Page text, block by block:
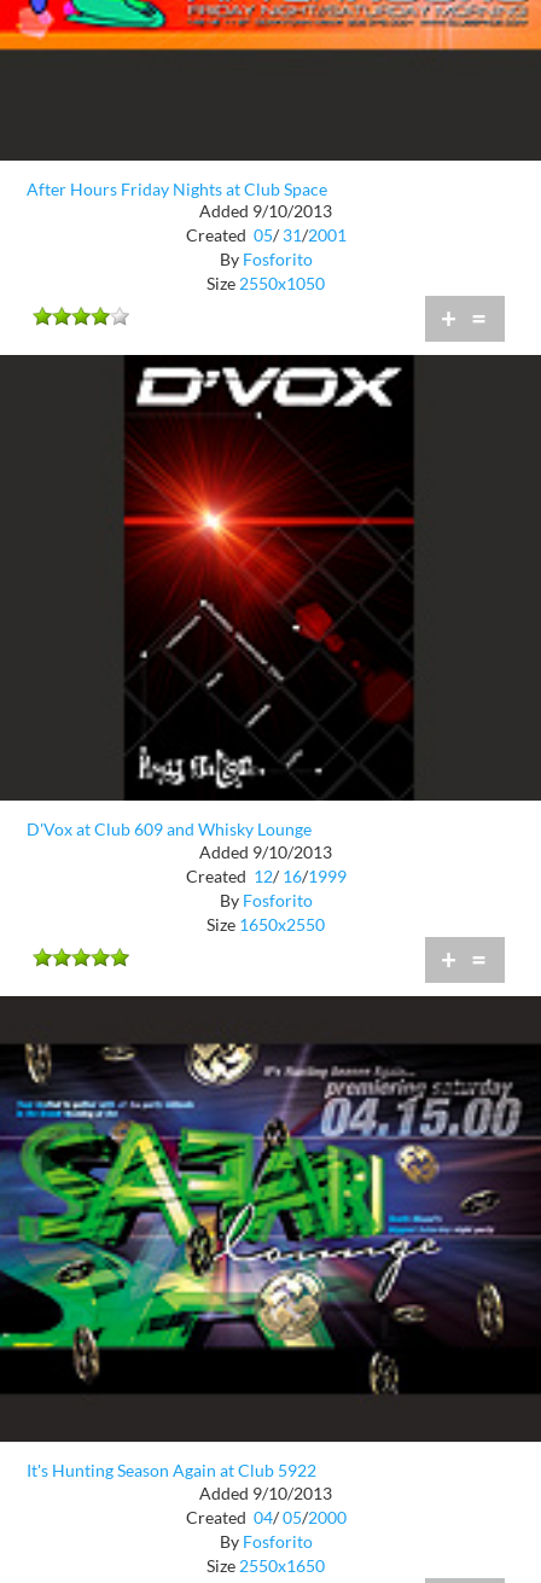
After Hours Friday Nights at Club Space
Added 9/10/2013
Created 05/ 31/2001
By Fosforito
Size 2550x1050
+ =
D'Vox at Club 609 and Whisky Lounge
Added 9/10/2013
Created 12/ 16/1999
By Fosforito
Size 1650x2550
+ =
It's Hunting Season Again at Club 5922
Added 9/10/2013
Created 04/ 05/2000
By Fosforito
Size 2550x1650